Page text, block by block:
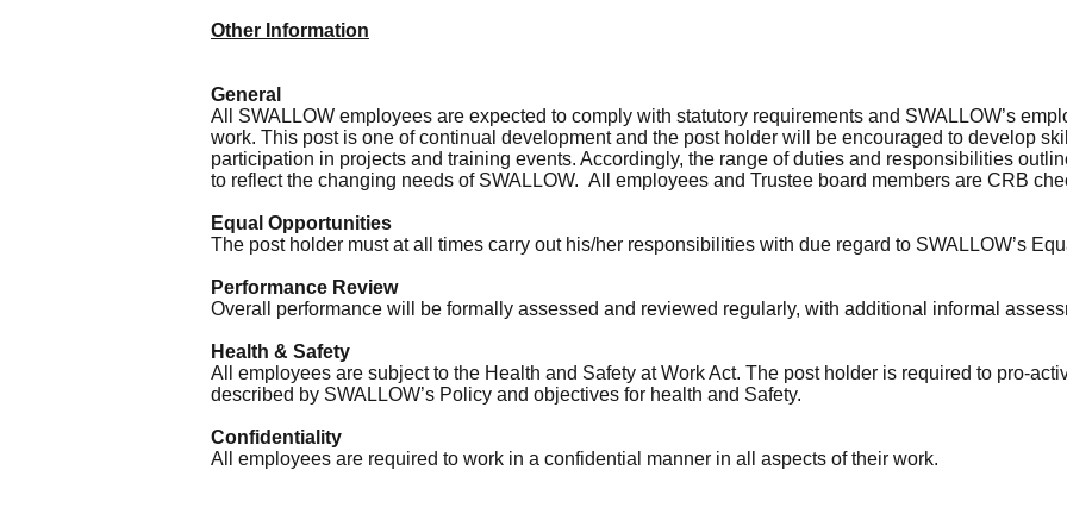
Other Information
General
All SWALLOW employees are expected to comply with statutory requirements and SWALLOW’s
work. This post is one of continual development and the post holder will be encouraged to develop
participation in projects and training events. Accordingly, the range of duties and responsibilities
to reflect the changing needs of SWALLOW. All employees and Trustee board members are CRB
Equal Opportunities
The post holder must at all times carry out his/her responsibilities with due regard to SWALLOW’s
Performance Review
Overall performance will be formally assessed and reviewed regularly, with additional informal
Health & Safety
All employees are subject to the Health and Safety at Work Act. The post holder is required to pro-
described by SWALLOW’s Policy and objectives for health and Safety.
Confidentiality
All employees are required to work in a confidential manner in all aspects of their work.